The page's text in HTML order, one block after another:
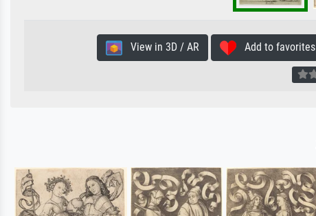
View in 3D / AR Add to favorites